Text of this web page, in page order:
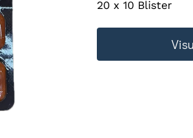
20 x 10 Blister